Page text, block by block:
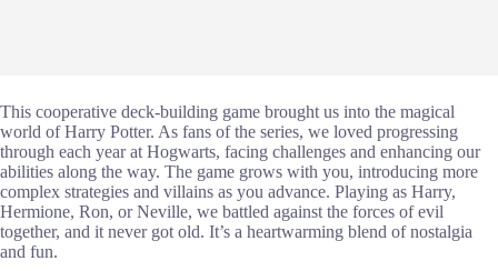
This cooperative deck-building game brought us into the magical
world of Harry Potter. As fans of the series, we loved progressing
through each year at Hogwarts, facing challenges and enhancing our
abilities along the way. The game grows with you, introducing more
complex strategies and villains as you advance. Playing as Harry,
Hermione, Ron, or Neville, we battled against the forces of evil
together, and it never got old. It’s a heartwarming blend of nostalgia
and fun.